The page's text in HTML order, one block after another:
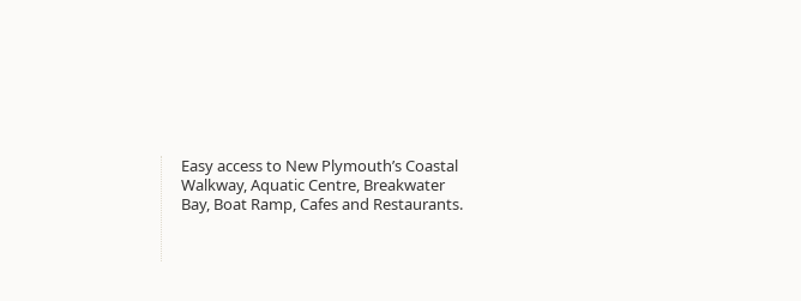
Easy access to New Plymouth’s Coastal
Walkway, Aquatic Centre, Breakwater
Bay, Boat Ramp, Cafes and Restaurants.